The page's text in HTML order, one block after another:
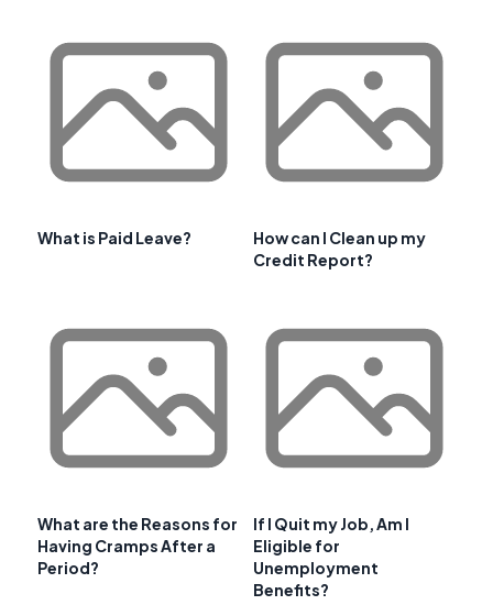
What is Paid Leave?
How can I Clean up my
Credit Report?
What are the Reasons for
Having Cramps After a
Period?
If I Quit my Job, Am I
Eligible for
Unemployment
Benefits?